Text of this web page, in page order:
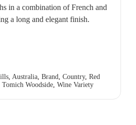
in a combination of French and
a long and elegant finish.
, Australia, Brand, Country, Red
Tomich Woodside, Wine Variety